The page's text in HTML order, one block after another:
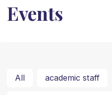
Events
All academic staff